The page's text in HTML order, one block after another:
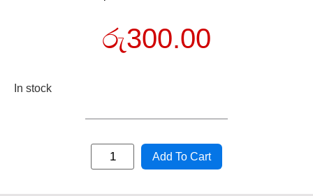
රු300.00
In stock
Add To Cart